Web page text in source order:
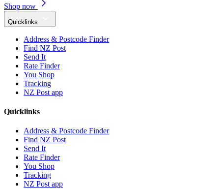
Shop now
Quicklinks
Address & Postcode Finder
Find NZ Post
Send It
Rate Finder
You Shop
Tracking
NZ Post app
Quicklinks
Address & Postcode Finder
Find NZ Post
Send It
Rate Finder
You Shop
Tracking
NZ Post app